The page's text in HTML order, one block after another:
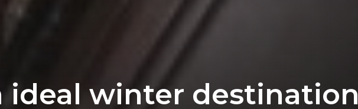
ideal winter destination